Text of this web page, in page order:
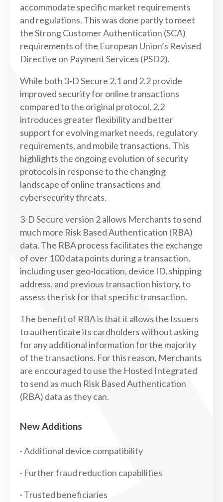
accommodate specific market requirements
and regulations. This was done partly to meet
the Strong Customer Authentication (SCA)
requirements of the European Union’s Revised
Directive on Payment Services (PSD2).
While both 3-D Secure 2.1 and 2.2 provide
improved security for online transactions
compared to the original protocol, 2.2
introduces greater flexibility and better
support for evolving market needs, regulatory
requirements, and mobile transactions. This
highlights the ongoing evolution of security
protocols in response to the changing
landscape of online transactions and
cybersecurity threats.
3-D Secure version 2 allows Merchants to send
much more Risk Based Authentication (RBA)
data. The RBA process facilitates the exchange
of over 100 data points during a transaction,
including user geo-location, device ID, shipping
address, and previous transaction history, to
assess the risk for that specific transaction.
The benefit of RBA is that it allows the Issuers
to authenticate its cardholders without asking
for any additional information for the majority
of the transactions. For this reason, Merchants
are encouraged to use the Hosted Integrated
to send as much Risk Based Authentication
(RBA) data as they can.
New Additions
· Additional device compatibility
· Further fraud reduction capabilities
· Trusted beneficiaries